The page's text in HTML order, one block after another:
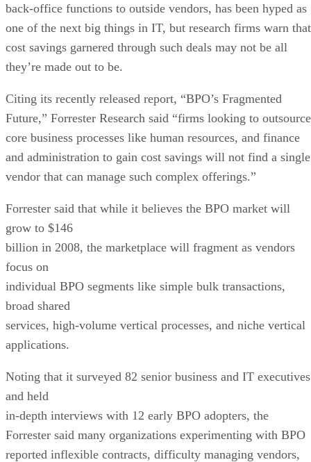
back-office functions to outside vendors, has been hyped as
one of the next big things in IT, but research firms warn that
cost savings garnered through such deals may not be all
they’re made out to be.
Citing its recently released report, “BPO’s Fragmented
Future,” Forrester Research said “firms looking to outsource
core business processes like human resources, and finance
and administration to gain cost savings will not find a single
vendor that can manage such complex offerings.”
Forrester said that while it believes the BPO market will
grow to $146
billion in 2008, the marketplace will fragment as vendors
focus on
individual BPO segments like simple bulk transactions,
broad shared
services, high-volume vertical processes, and niche vertical
applications.
Noting that it surveyed 82 senior business and IT executives
and held
in-depth interviews with 12 early BPO adopters, the
Forrester said many organizations experimenting with BPO
reported inflexible contracts, difficulty managing vendors,